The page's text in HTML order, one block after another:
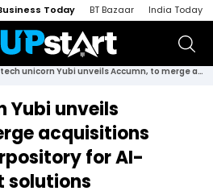
Today BT Bazaar India Today
Fintech unicorn Yubi unveils Accumn, to merge acquisitions FinFort and Corpository for AI-powered credit solutions
Yubi unveils
acquisitions
for AI-
solutions